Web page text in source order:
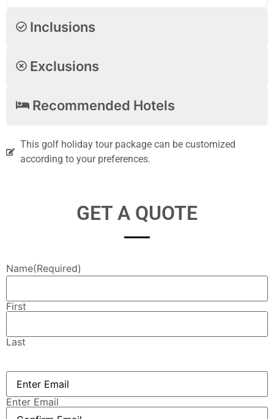
Inclusions
Exclusions
Recommended Hotels
This golf holiday tour package can be customized
according to your preferences.
GET A QUOTE
Name(Required)
First
Last
Email
(Required)
Enter Email